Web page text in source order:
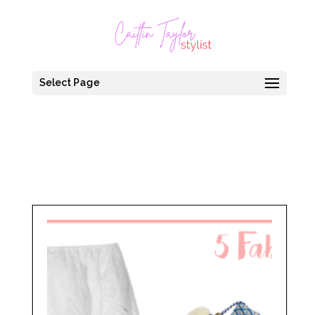
Select Page